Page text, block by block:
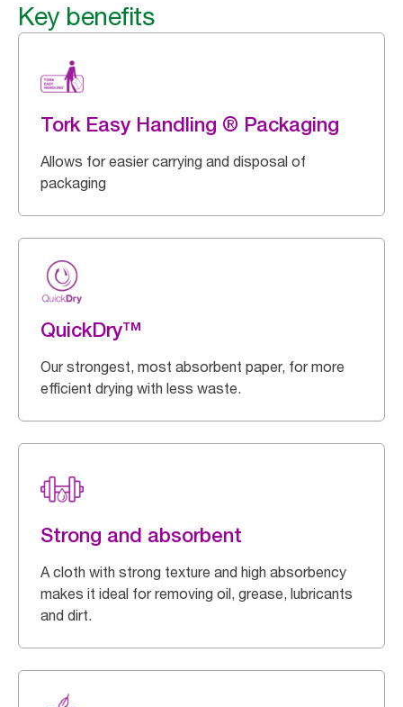
Key benefits
Tork Easy Handling ® Packaging
Allows for easier carrying and disposal of
packaging
QuickDry™
Our strongest, most absorbent paper, for more
efficient drying with less waste.
Strong and absorbent
A cloth with strong texture and high absorbency
makes it ideal for removing oil, grease, lubricants
and dirt.